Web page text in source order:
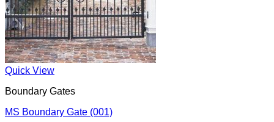
Quick View
Boundary Gates
MS Boundary Gate (001)